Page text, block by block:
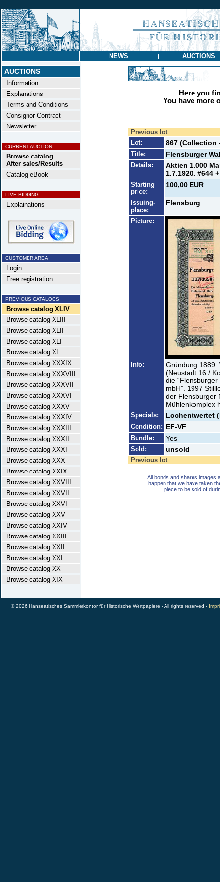
NEWS | AUCTIONS
AUCTIONS
Information
Explanations
Terms and Conditions
Consignor Contract
Newsletter
CURRENT AUCTION
Browse catalog
After sales/Results
Catalog eBook
LIVE BIDDING
Explainations
CUSTOMER AREA
Login
Free registration
PREVIOUS CATALOGS
Browse catalog XLIV
Browse catalog XLIII
Browse catalog XLII
Browse catalog XLI
Browse catalog XL
Browse catalog XXXIX
Browse catalog XXXVIII
Browse catalog XXXVII
Browse catalog XXXVI
Browse catalog XXXV
Browse catalog XXXIV
Browse catalog XXXIII
Browse catalog XXXII
Browse catalog XXXI
Browse catalog XXX
Browse catalog XXIX
Browse catalog XXVIII
Browse catalog XXVII
Browse catalog XXVI
Browse catalog XXV
Browse catalog XXIV
Browse catalog XXIII
Browse catalog XXII
Browse catalog XXI
Browse catalog XX
Browse catalog XIX
Here you
You have more
Previous lot
Lot:
867 (Collection
Title: Flensburger
Details:
Aktien 1.000
1.7.1920. #644
Starting
price:
100,00 EUR
Issuing-
place:
Flensburg
Picture:
Info:
Gründung 1889.
(Neustadt 16 /
die
mbH”. 1997
der Flensburger
Mühlenkomplex
Specials: Lochentwertet
Condition: EF-VF
Bundle: Yes
Sold: unsold
Previous lot
All bonds and shares images
happen that we have taken
piece to be sold of
© 2026 Hanseatisches Sammlerkontor für Historische Wertpapiere - All rights reserved -